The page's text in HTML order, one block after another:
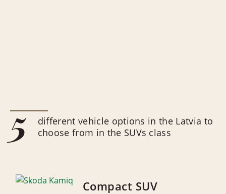
5
different vehicle options in the Latvia to
choose from in the SUVs class
Compact SUV